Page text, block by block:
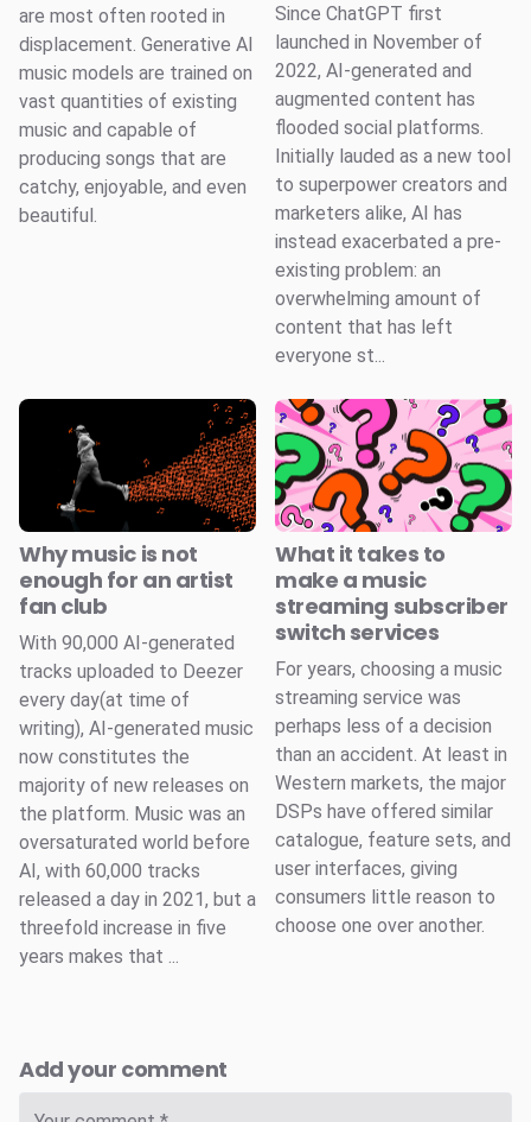
are most often rooted in
displacement. Generative AI
music models are trained on
vast quantities of existing
music and capable of
producing songs that are
catchy, enjoyable, and even
beautiful.
Since ChatGPT first
launched in November of
2022, AI-generated and
augmented content has
flooded social platforms.
Initially lauded as a new tool
to superpower creators and
marketers alike, AI has
instead exacerbated a pre-
existing problem: an
overwhelming amount of
content that has left
everyone st...
Why music is not
enough for an artist
fan club
With 90,000 AI-generated
tracks uploaded to Deezer
every day(at time of
writing), AI-generated music
now constitutes the
majority of new releases on
the platform. Music was an
oversaturated world before
AI, with 60,000 tracks
released a day in 2021, but a
threefold increase in five
years makes that ...
What it takes to
make a music
streaming subscriber
switch services
For years, choosing a music
streaming service was
perhaps less of a decision
than an accident. At least in
Western markets, the major
DSPs have offered similar
catalogue, feature sets, and
user interfaces, giving
consumers little reason to
choose one over another.
Add your comment